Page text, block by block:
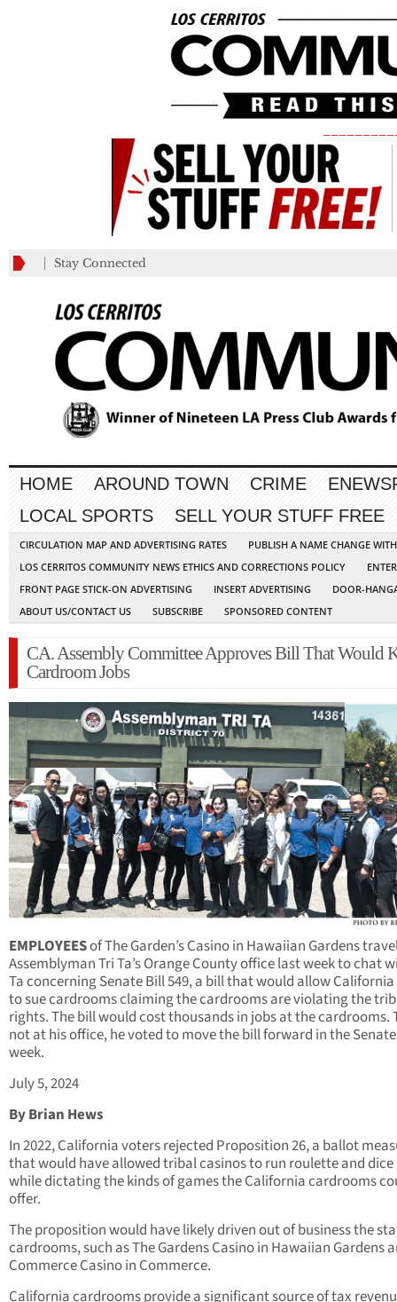
Stay Connected
HOME AROUND TOWN CRIME
LOCAL SPORTS
SELL YOUR STUFF FREE
CIRCULATION MAP AND ADVERTISING RATES
PUBLISH A NAME CHANGE
LOS CERRITOS COMMUNITY NEWS ETHICS AND CORRECTIONS POLICY
FRONT PAGE STICK-ON ADVERTISING
INSERT ADVERTISING
DOOR-
ABOUT US/CONTACT US
SUBSCRIBE SPONSORED CONTENT
CA. Assembly Committee Approves Bill That Would
Cardroom Jobs
EMPLOYEESof The Garden’s Casino in Hawaiian Gardens
Assemblyman Tri Ta’s Orange County office last week to chat
Ta concerning Senate Bill 549, a bill that would allow
to sue cardrooms claiming the cardrooms are violating the
rights. The bill would cost thousands in jobs at the cardrooms.
not at his office, he voted to move the bill forward in the
week.
July 5, 2024
By Brian Hews
In 2022, California voters rejected Proposition 26, a ballot
that would have allowed tribal casinos to run roulette and dice
while dictating the kinds of games the California cardrooms
offer.
The proposition would have likely driven out of business the
cardrooms, such as The Gardens Casino in Hawaiian Gardens
Commerce Casino in Commerce.
California cardrooms provide a significant source of tax